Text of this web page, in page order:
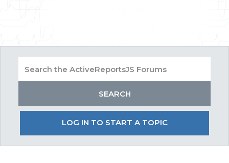
LOG IN TO START A TOPIC